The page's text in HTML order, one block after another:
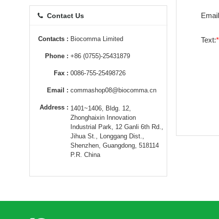
Contact Us
Contacts :
Phone :
Fax :
Email :
Address :
Biocomma Limited
+86 (0755)-25431879
0086-755-25498726
commashop08@biocomma.cn
1401~1406, Bldg. 12,
Zhonghaixin Innovation
Industrial Park, 12 Ganli 6th Rd.,
Jihua St., Longgang Dist.,
Shenzhen, Guangdong, 518114
P.R. China
Text: